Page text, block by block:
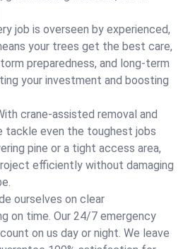
job is overseen by experienced,
your trees get the best care,
preparedness, and long-term
your investment and boosting
crane-assisted removal and
tackle even the toughest jobs
pine or a tight access area,
efficiently without damaging
ourselves on clear
on time. Our 24/7 emergency
on us day or night. We leave